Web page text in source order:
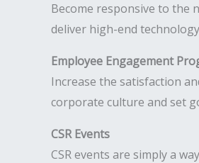
Become responsive to the
deliver high-end
Employee Engagement
Increase the satisfaction
corporate culture and set
CSR Events
CSR events are simply a